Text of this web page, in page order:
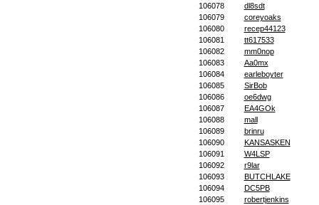
106078
dl8sdt
106079
coreyoaks
106080
recep44123
106081
tt617533
106082
mm0nop
106083
Aa0mx
106084
earleboyter
106085
SirBob
106086
oe6dwg
106087
EA4GOk
106088
mall
106089
brinru
106090
KANSASKEN
106091
W4LSP
106092
r9lar
106093
BUTCHLAKE
106094
DC5PB
106095
robertjenkins